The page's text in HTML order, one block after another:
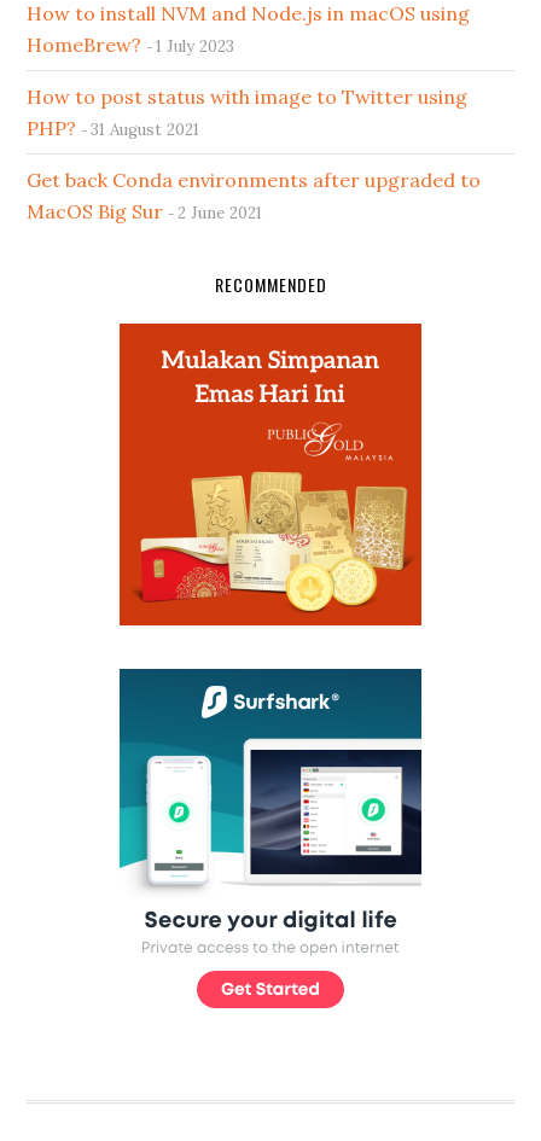
How to install NVM and Node.js in macOS using
HomeBrew?
1 July 2023
How to post status with image to Twitter using
PHP?
31 August 2021
Get back Conda environments after upgraded to
MacOS Big Sur
2 June 2021
RECOMMENDED